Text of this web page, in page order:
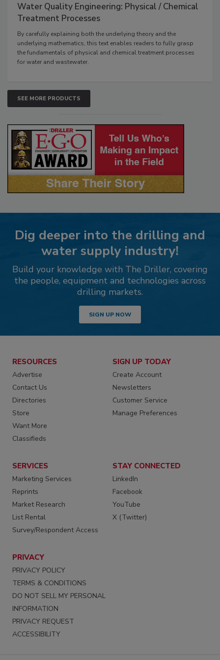
Water Quality Engineering: Physical / Chemical
Treatment Processes
By carefully explaining both the underlying theory and the
underlying mathematics, this text enables readers to fully grasp
the fundamentals of physical and chemical treatment processes
for water and wastewater.
SEE MORE PRODUCTS
Dig deeper into the drilling and
water supply industry!
Build your knowledge with The Driller, covering
the people, equipment and technologies across
drilling markets.
SIGN UP NOW
RESOURCES
Advertise
Contact Us
Directories
Store
Want More
Classifieds
SIGN UP TODAY
Create Account
Newsletters
Customer Service
Manage Preferences
SERVICES
Marketing Services
Reprints
Market Research
List Rental
Survey/Respondent Access
STAY CONNECTED
LinkedIn
Facebook
YouTube
X (Twitter)
PRIVACY
PRIVACY POLICY
TERMS & CONDITIONS
DO NOT SELL MY PERSONAL
INFORMATION
PRIVACY REQUEST
ACCESSIBILITY